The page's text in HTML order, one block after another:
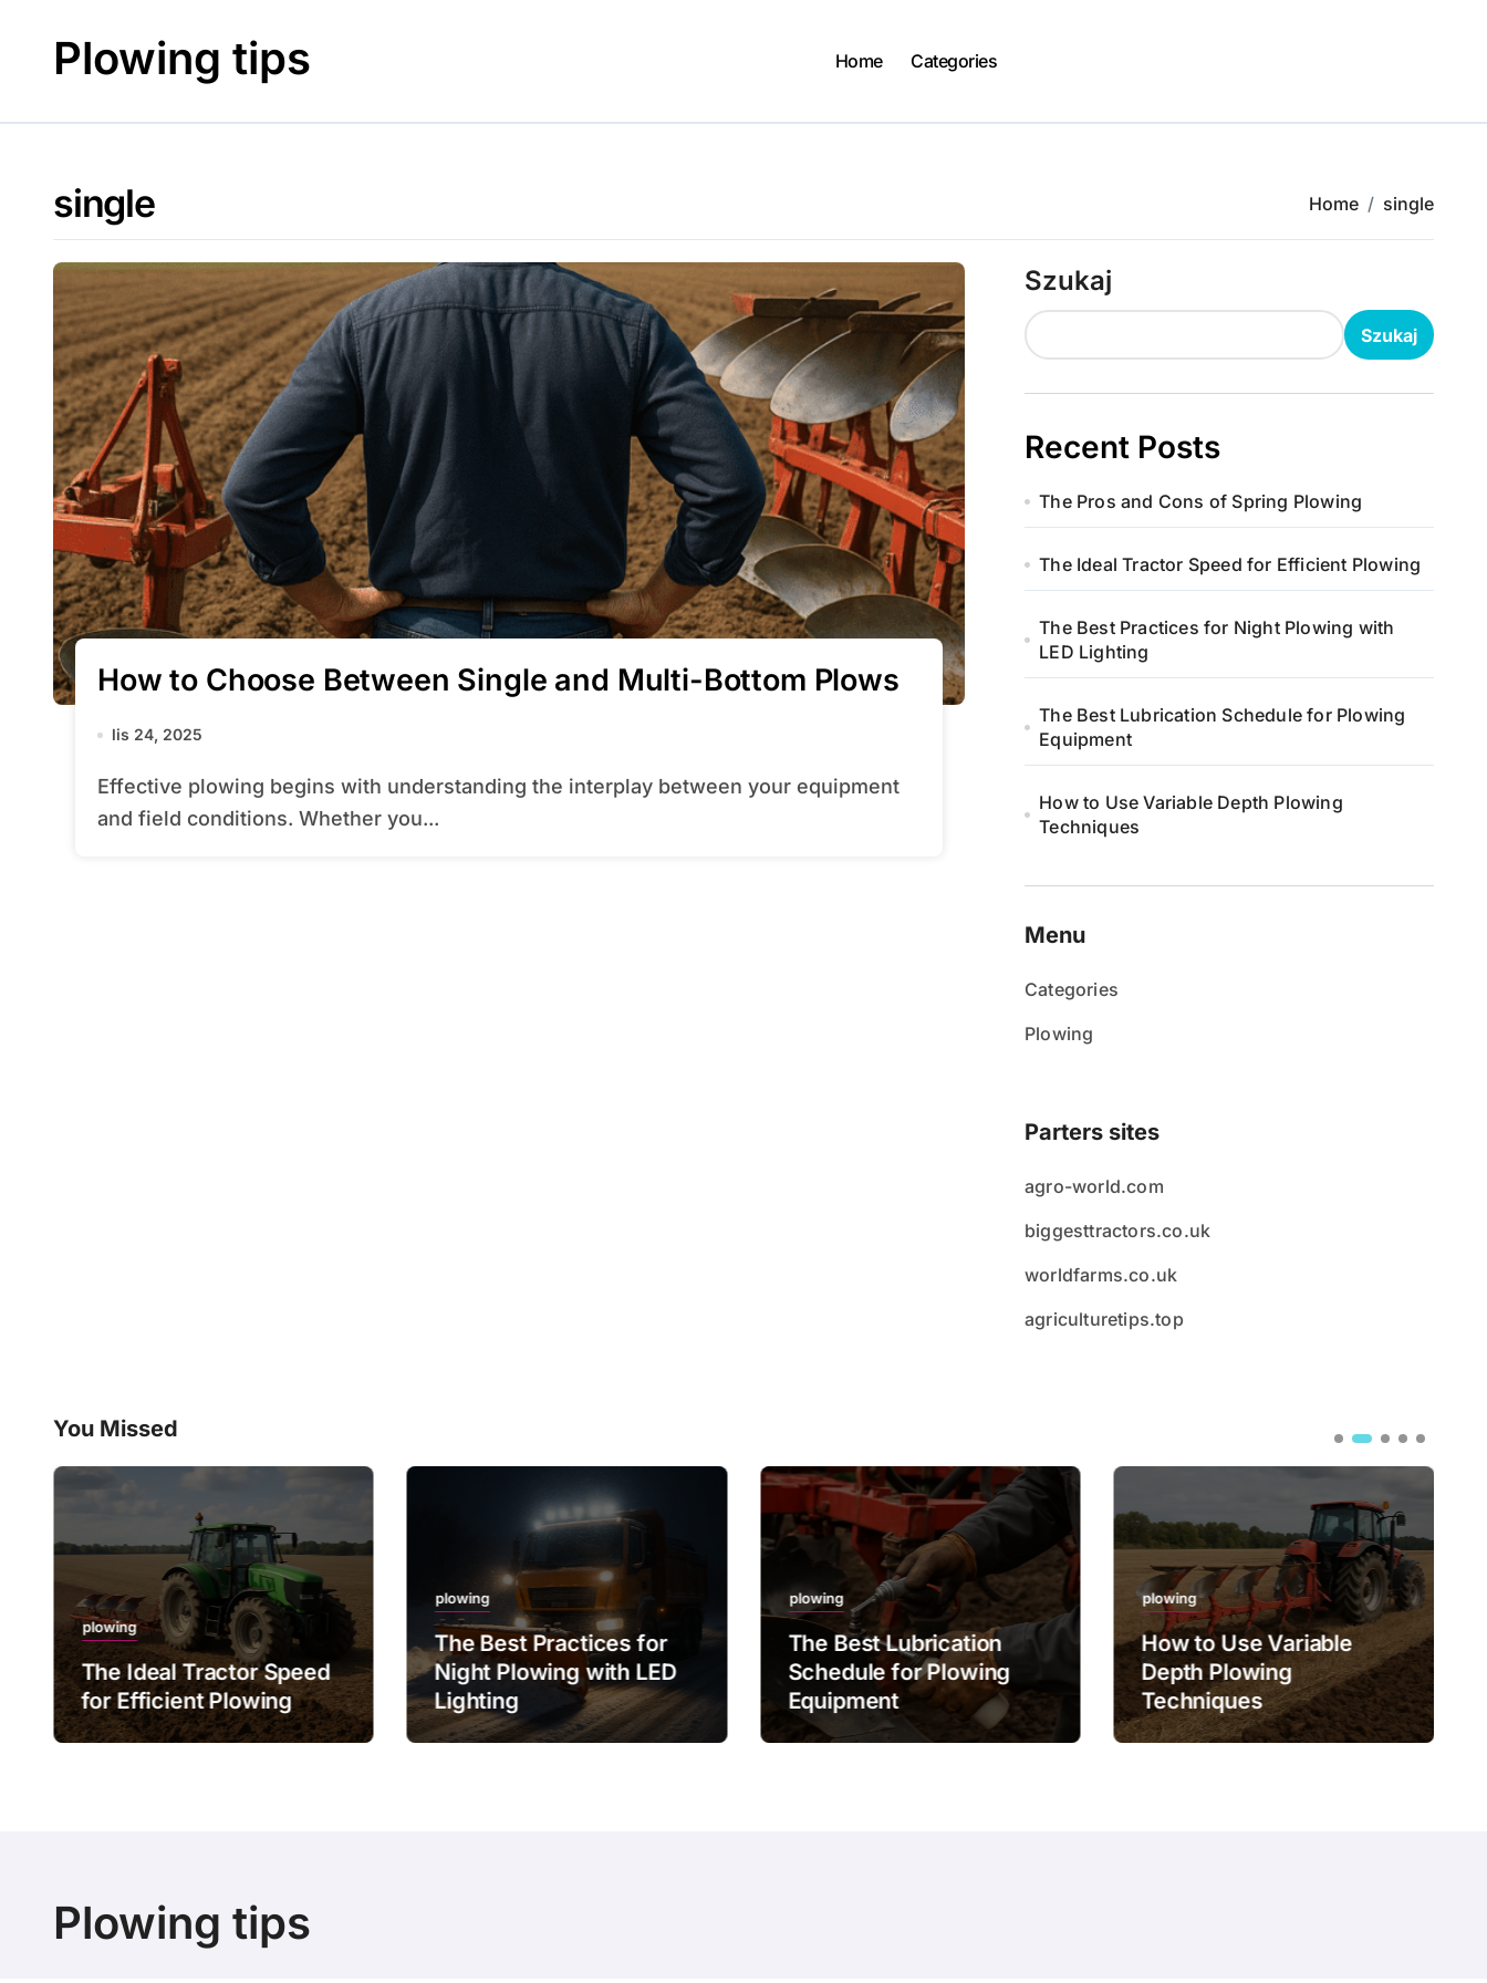
contentPlowing tips Home Categories
single Home single
How to Choose Between Single and Multi-Bottom Plows
lis 24, 2025
Effective plowing begins with understanding the interplay between your equipment
and field conditions. Whether you...
Szukaj
Szukaj
Recent Posts
The Pros and Cons of Spring Plowing
The Ideal Tractor Speed for Efficient Plowing
The Best Practices for Night Plowing with
LED Lighting
The Best Lubrication Schedule for Plowing
Equipment
How to Use Variable Depth Plowing
Techniques
Menu
Categories
Plowing
Parters sites
agro-world.com
biggesttractors.co.uk
worldfarms.co.uk
agriculturetips.top
You Missed
plowing
The Ideal Tractor Speed
for Efficient Plowing
plowing
The Best Practices for
Night Plowing with LED
Lighting
plowing
The Best Lubrication
Schedule for Plowing
Equipment
plowing
How to Use Variable
Depth Plowing
Techniques
Plowing tips